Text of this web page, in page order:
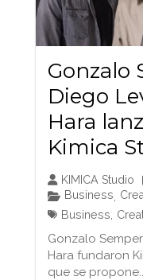
Gonzalo
Diego
Hara
Kimica
KIMICA Studio
Business
Business
Gonzalo
Hara fundaron
que se propone...